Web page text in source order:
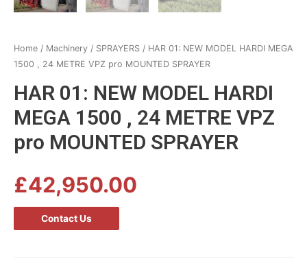
Home / Machinery / SPRAYERS / HAR 01: NEW MODEL HARDI MEGA
1500 , 24 METRE VPZ pro MOUNTED SPRAYER
HAR 01: NEW MODEL HARDI
MEGA 1500 , 24 METRE VPZ
pro MOUNTED SPRAYER
£42,950.00
Contact Us